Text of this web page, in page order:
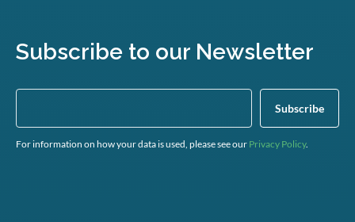
Subscribe to our Newsletter
For information on how your data is used, please see our Privacy Policy.